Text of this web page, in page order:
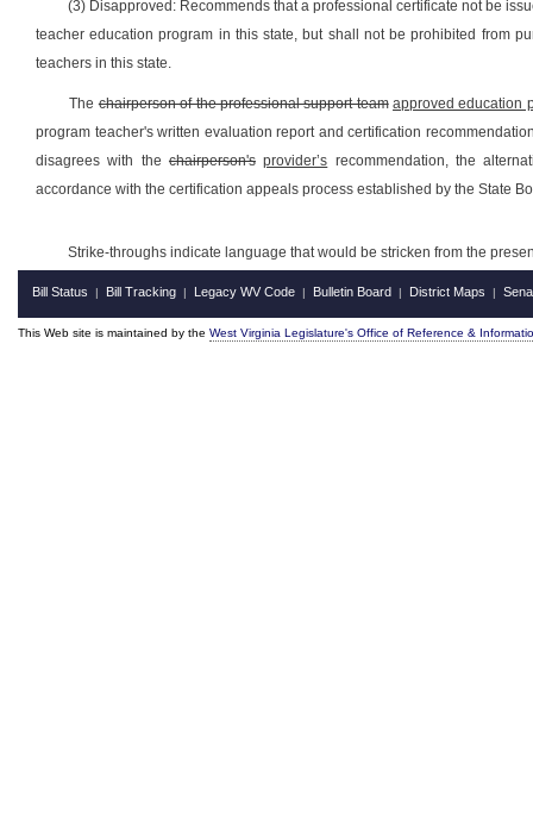
(3) Disapproved: Recommends that a professional certificate not be
teacher education program in this state, but shall not be prohibited from
teachers in this state.
Thechairperson of the professional support team approved education
program teacher's written evaluation report and certification
disagrees with the chairperson's provider’s recommendation, the
accordance with the certification appeals process established by the State
Strike-throughs indicate language that would be stricken from the
Bill Status | Bill Tracking | Legacy WV Code | Bulletin Board | District Maps |
This Web site is maintained by the West Virginia Legislature's Office of Reference &